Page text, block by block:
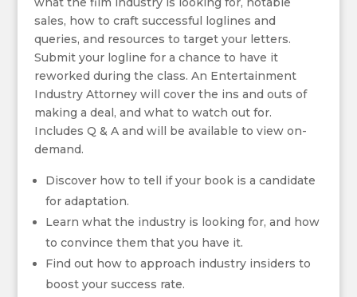
sales, how to craft successful loglines and
queries, and resources to target your letters.
Submit your logline for a chance to have it
reworked during the class. An Entertainment
Industry Attorney will cover the ins and outs of
making a deal, and what to watch out for.
Includes Q & A and will be available to view on-
demand.
Discover how to tell if your book is a candidate
for adaptation.
Learn what the industry is looking for, and how
to convince them that you have it.
Find out how to approach industry insiders to
boost your success rate.